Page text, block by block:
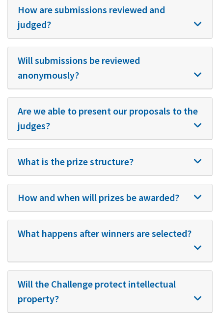
How are submissions reviewed and
judged?
Will submissions be reviewed
anonymously?
Are we able to present our proposals to the
judges?
What is the prize structure?
How and when will prizes be awarded?
What happens after winners are selected?
Will the Challenge protect intellectual
property?